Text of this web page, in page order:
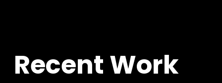
RecentWork